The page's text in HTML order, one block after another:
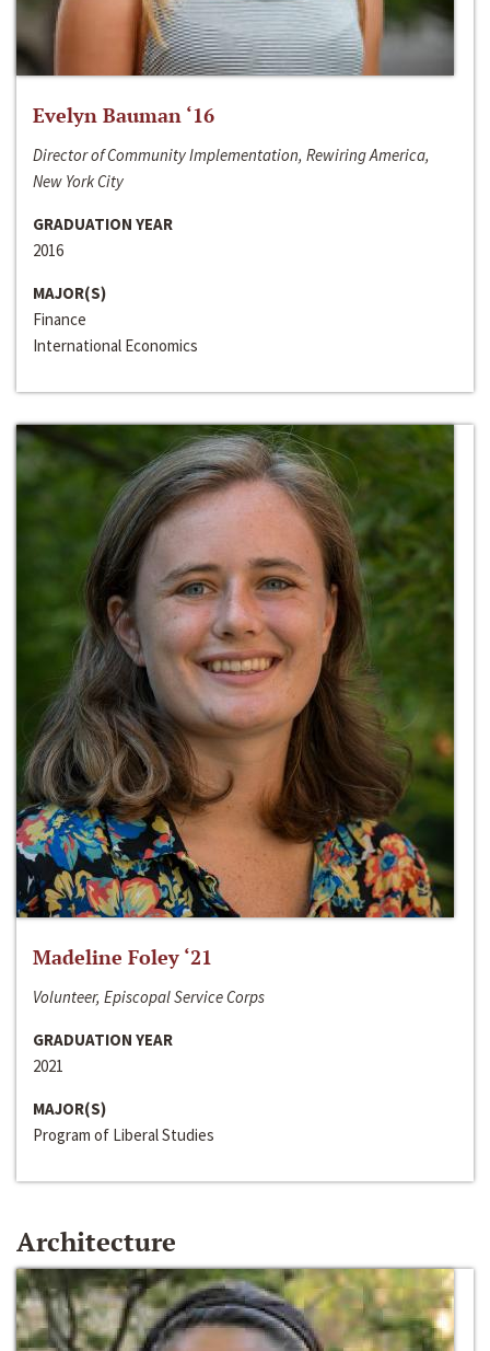
Evelyn Bauman ‘16
Director of Community Implementation, Rewiring America,
New York City
GRADUATION YEAR
2016
MAJOR(S)
Finance
International Economics
Madeline Foley ‘21
Volunteer, Episcopal Service Corps
GRADUATION YEAR
2021
MAJOR(S)
Program of Liberal Studies
Architecture